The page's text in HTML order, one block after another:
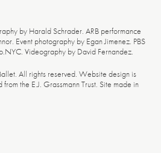
All rights reserved. Website design is
the E.J. Grassmann Trust. Site made in
by Harald Schrader. ARB performance
Event photography by Egan Jimenez. PBS
Videography by David Fernandez.